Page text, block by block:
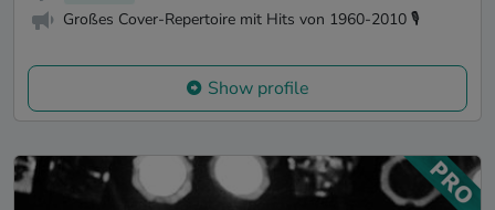
Großes Cover-Repertoire mit Hits von 1960-2010 🎙️
Show profile